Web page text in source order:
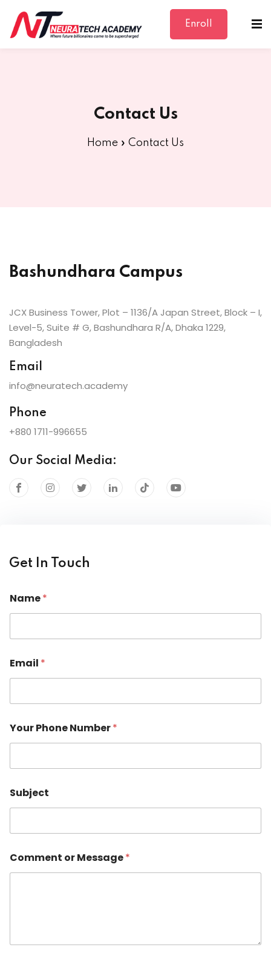
Enroll
Contact Us
Home » Contact Us
Bashundhara Campus
JCX Business Tower, Plot – 1136/A Japan Street, Block – I,
Level-5, Suite # G, Bashundhara R/A, Dhaka 1229,
Bangladesh
Email
info@neuratech.academy
Phone
+880 1711-996655
Our Social Media:
Get In Touch
Name*
Email *
E
m
i
C
o
m
e
t
Your Phone Number*
Subject
Comment or Message*
Sign in Sign up